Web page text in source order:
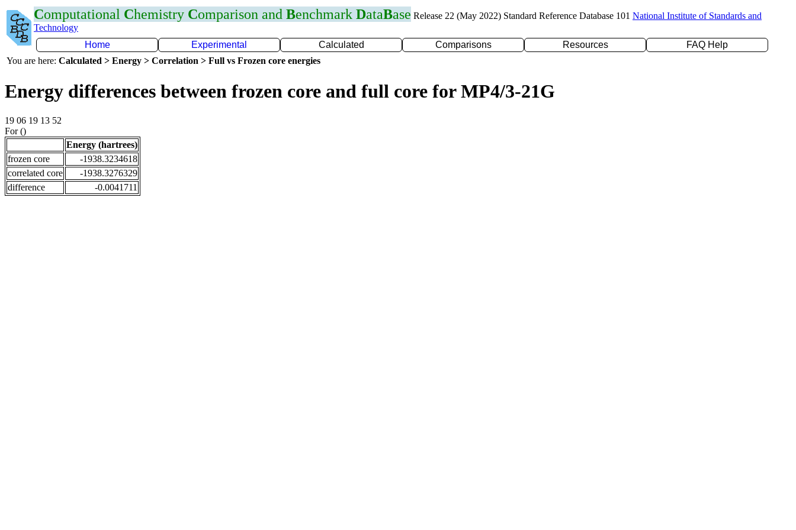
Computational Chemistry Comparison and Benchmark DataBase Release 22 (May 2022) Standard Reference Database 101 National Institute of Standards and
Technology
Home
Experimental Calculated Comparisons Resources
FAQ Help
You are here: Calculated > Energy > Correlation > Full vs Frozen core energies
Energy differences between frozen core and full core for MP4/3-21G
19 06 19 13 52
For ()
Energy (hartrees)
frozen core
-1938.3234618
correlated core
-1938.3276329
difference
-0.0041711